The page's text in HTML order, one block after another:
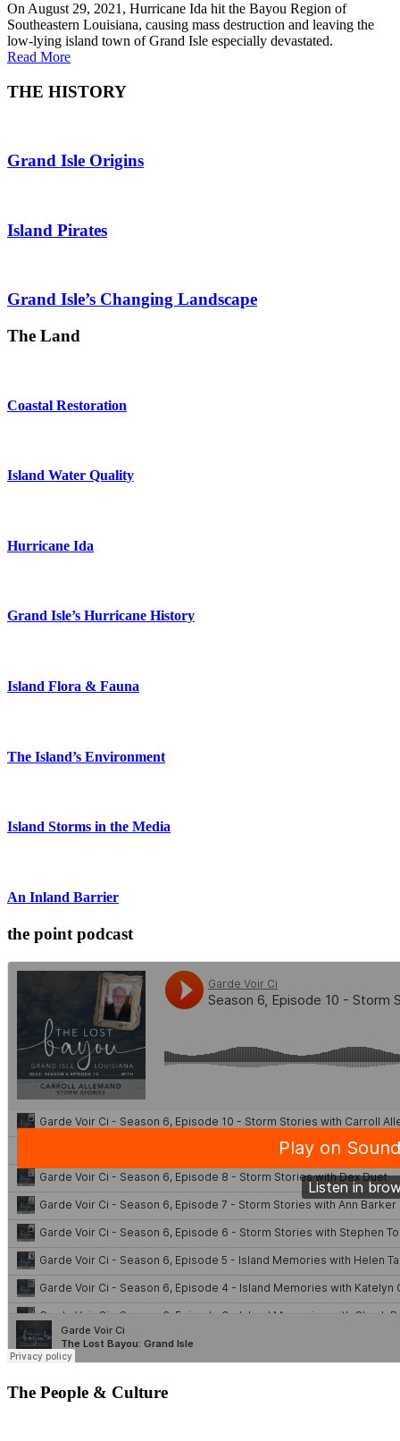
On August 29, 2021, Hurricane Ida hit the Bayou Region of
Southeastern Louisiana, causing mass destruction and leaving the
low-lying island town of Grand Isle especially devastated.
Read More
THE HISTORY
Grand Isle Origins
Island Pirates
Grand Isle’s Changing Landscape
The Land
Coastal Restoration
Island Water Quality
Hurricane Ida
Grand Isle’s Hurricane History
Island Flora & Fauna
The Island’s Environment
Island Storms in the Media
An Inland Barrier
the point podcast
The People & Culture